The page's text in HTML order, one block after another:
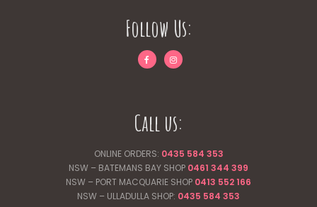
Follow Us:
Call us:
ONLINE ORDERS: 0435 584 353
NSW – BATEMANS BAY SHOP 0461 344 399
NSW – PORT MACQUARIE SHOP 0413 552 166
NSW – ULLADULLA SHOP: 0435 584 353